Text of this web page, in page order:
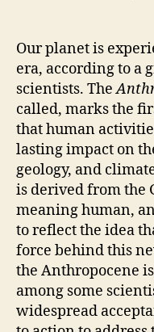
Our planet is
era, according to a
scientists. The
called, marks the
that human
lasting impact on
geology, and
is derived from the
meaning human,
to reflect the idea
force behind this
the Anthropocene
among some
widespread